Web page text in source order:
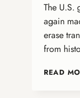
The U.S.
again
erase
from
READ